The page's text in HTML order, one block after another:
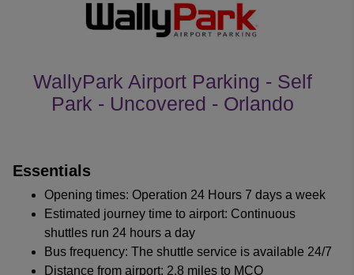
WallyPark Airport Parking - Self
Park - Uncovered - Orlando
Essentials
Opening times: Operation 24 Hours 7 days a week
Estimated journey time to airport: Continuous
shuttles run 24 hours a day
Bus frequency: The shuttle service is available 24/7
Distance from airport: 2.8 miles to MCO